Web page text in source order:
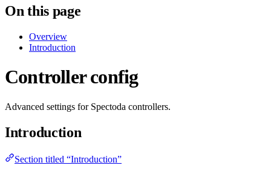
On this page
Overview
Introduction
Controller config
Advanced settings for Spectoda controllers.
Introduction
Section titled “Introduction”